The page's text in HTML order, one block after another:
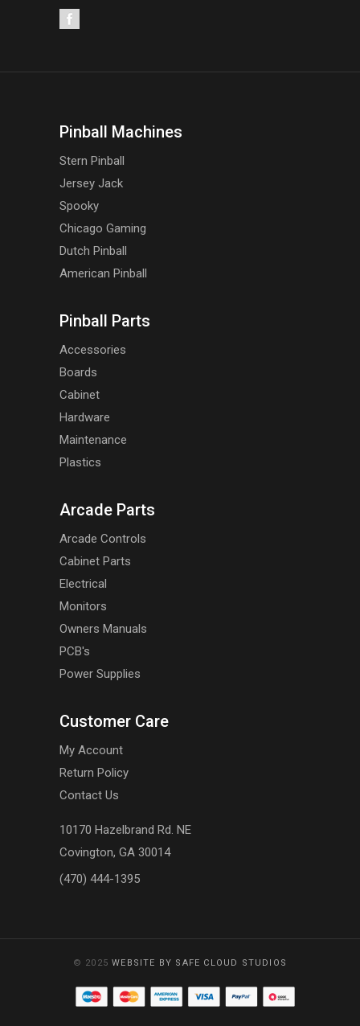
Pinball Machines
Stern Pinball
Jersey Jack
Spooky
Chicago Gaming
Dutch Pinball
American Pinball
Pinball Parts
Accessories
Boards
Cabinet
Hardware
Maintenance
Plastics
Arcade Parts
Arcade Controls
Cabinet Parts
Electrical
Monitors
Owners Manuals
PCB's
Power Supplies
Customer Care
My Account
Return Policy
Contact Us
10170 Hazelbrand Rd. NE
Covington, GA 30014
(470) 444-1395
© 2025WEBSITE BY SAFE CLOUD STUDIOS